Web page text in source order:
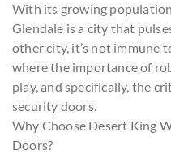
With its growing
Glendale is a city that
other city, it’s not immune
where the importance of
play, and specifically, the
security doors.
Why Choose Desert King
Doors?